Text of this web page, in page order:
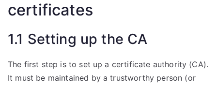
certificates
1.1 Setting up the CA
The first step is to set up a certificate authority (CA).
It must be maintained by a trustworthy person (or